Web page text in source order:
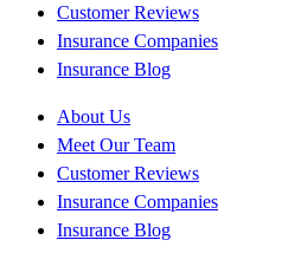
Customer Reviews
Insurance Companies
Insurance Blog
About Us
Meet Our Team
Customer Reviews
Insurance Companies
Insurance Blog